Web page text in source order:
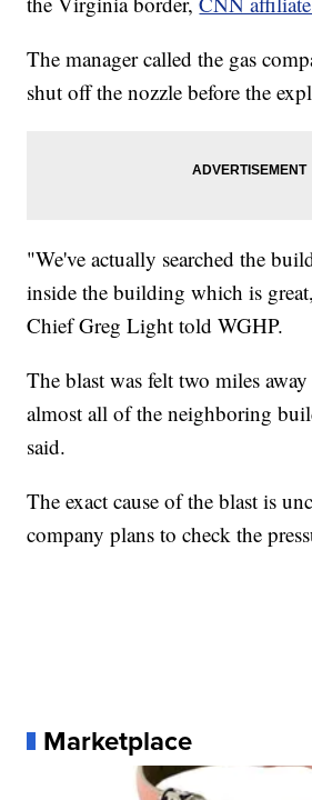
The manager called the gas
shut off the nozzle before the
"We've actually searched the
inside the building which is
Chief Greg Light told WGHP.
The blast was felt two miles
almost all of the neighboring
said.
The exact cause of the blast is
company plans to check the
Marketplace